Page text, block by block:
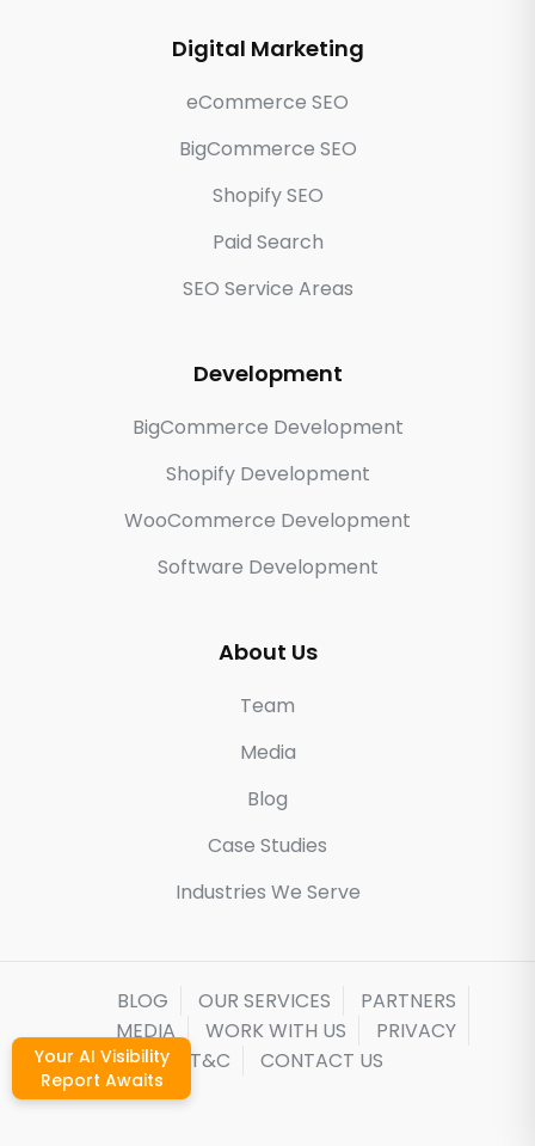
Digital Marketing
eCommerce SEO
BigCommerce SEO
Shopify SEO
Paid Search
SEO Service Areas
Development
BigCommerce Development
Shopify Development
WooCommerce Development
Software Development
About Us
Team
Media
Blog
Case Studies
Industries We Serve
BLOG OUR SERVICES
PARTNERS
MEDIA
WORK WITH US
PRIVACY
T&C
CONTACT US
Your AI Visibility
Report Awaits